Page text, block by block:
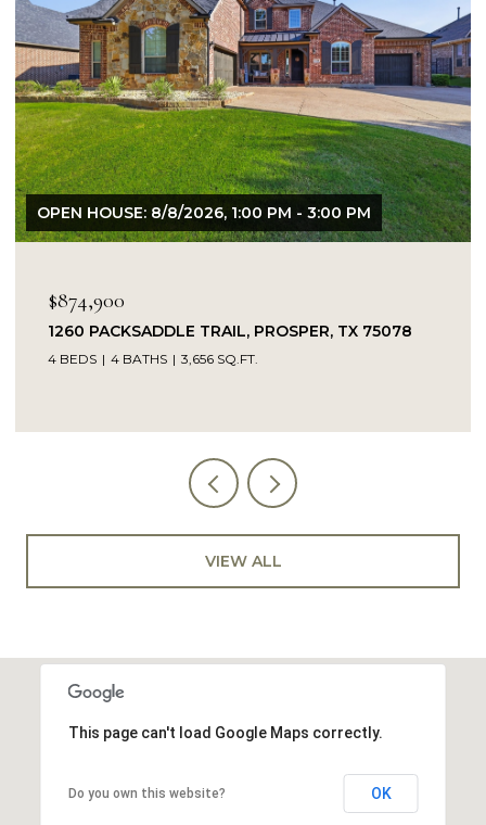
OPEN HOUSE: 8/9/2026, 1:00 PM - 3:00 PM
$849,900
14104 SIGNAL HILL DRIVE, LITTLE ELM, TX 75068
5 BEDS 4 BATHS 4,232 SQ.FT.
VIEW ALL
This page can't load Google Maps correctly.
Do you own this website? OK